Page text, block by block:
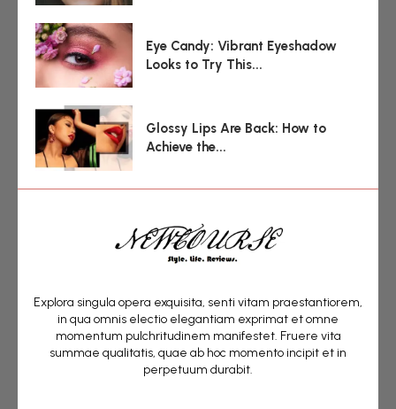
Eye Candy: Vibrant Eyeshadow
Looks to Try This...
Glossy Lips Are Back: How to
Achieve the...
Explora singula opera exquisita, senti vitam praestantiorem,
in qua omnis electio elegantiam exprimat et omne
momentum pulchritudinem manifestet. Fruere vita
summae qualitatis, quae ab hoc momento incipit et in
perpetuum durabit.